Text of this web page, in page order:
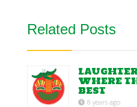
Related Posts
WHERE
BEST
8 years ago